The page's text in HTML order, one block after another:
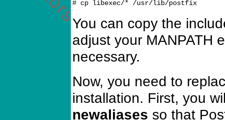
You can copy the
adjust your MANPATH
necessary.
Now, you need to
installation. First, you
newaliases so that